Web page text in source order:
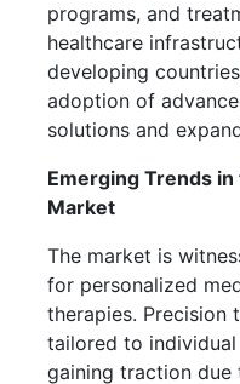
programs, and
healthcare
developing
adoption of
solutions and
Emerging Trends
Market
The market is
for personalized
therapies. Precision
tailored to
gaining traction